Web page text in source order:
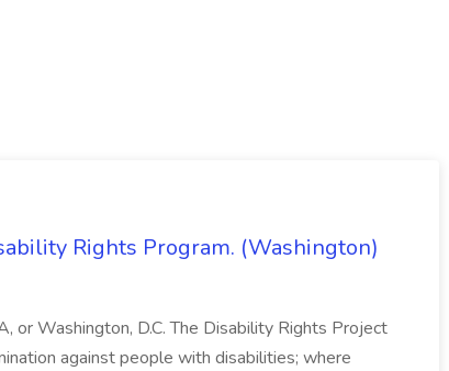
Rights Program. (Washington)
or Washington, D.C. The Disability Rights Project
against people with disabilities; where